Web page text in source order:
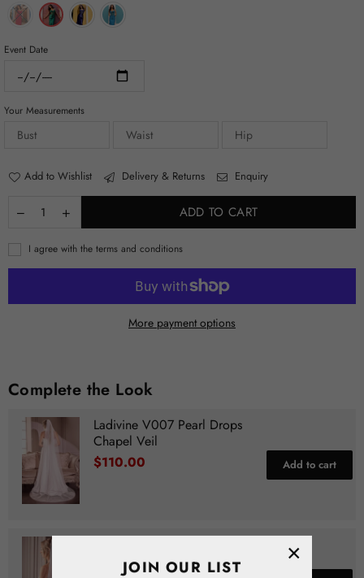
JOIN OUR LIST
×
Event Date
Your Measurements
Add to Wishlist Delivery & Returns Enquiry
ADD TO CART
I agree with the terms and conditions
More payment options
Complete the Look
Ladivine V007 Pearl Drops
Chapel Veil
$110.00
Add to cart
Fingertip Veil